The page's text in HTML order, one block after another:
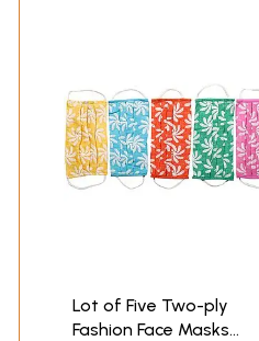
Lot of Five Two-ply
Fashion Face Masks